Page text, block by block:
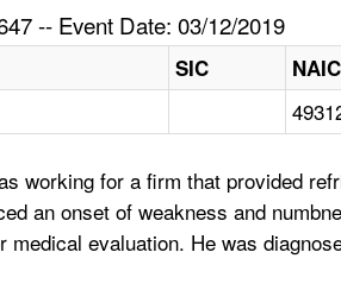
-- Event Date: 03/12/2019
SIC
working for a firm that provided
an onset of weakness and
evaluation. He was